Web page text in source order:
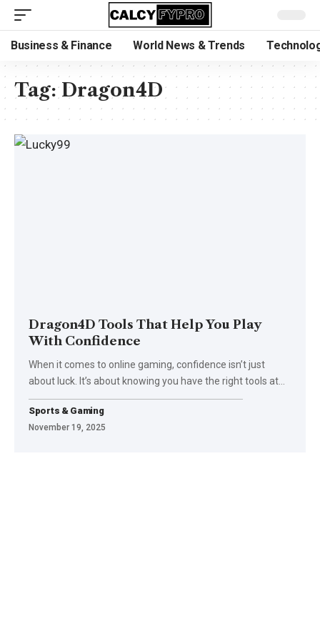
Business & Finance World News & Trends
Tag:Dragon4D
Dragon4D Tools That Help You Play
With Confidence
When it comes to online gaming, confidence isn’t just
about luck. It’s about knowing you have the right tools at
Sports & Gaming
November 19, 2025